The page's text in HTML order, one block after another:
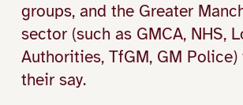
groups, and the Greater
sector (such as GMCA, NHS,
Authorities, TfGM, GM Police)
their say.